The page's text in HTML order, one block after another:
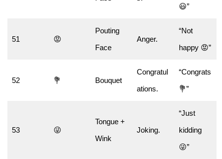
😃”
51 😡
Pouting
Face
Anger.
“Not
happy 😡”
52 💐 Bouquet
Congratul
ations.
“Congrats
💐”
53 😜
Tongue +
Wink
Joking.
“Just
kidding
😜”